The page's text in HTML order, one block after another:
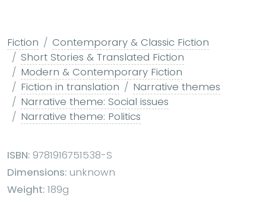
Fiction
Contemporary & Classic Fiction
Short Stories & Translated Fiction
Modern & Contemporary Fiction
Fiction in translation
Narrative themes
Narrative theme: Social issues
Narrative theme: Politics
ISBN: 9781916751538-S
Dimensions: unknown
Weight: 189g